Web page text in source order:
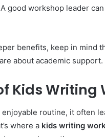
good workshop leader
benefits, keep in mind
about academic support.
Kids
routine, it often
where a kids writing